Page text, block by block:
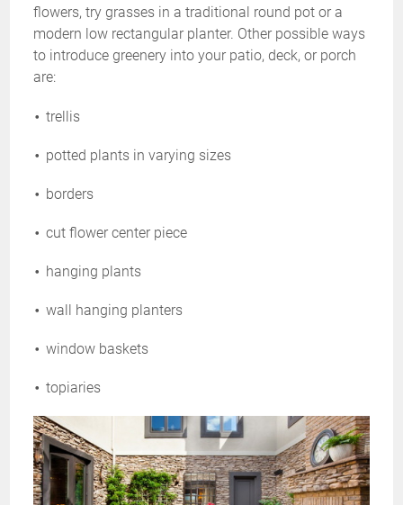
flowers, try grasses in a traditional round pot or a
modern low rectangular planter. Other possible ways
to introduce greenery into your patio, deck, or porch
are:
trellis
potted plants in varying sizes
borders
cut flower center piece
hanging plants
wall hanging planters
window baskets
topiaries